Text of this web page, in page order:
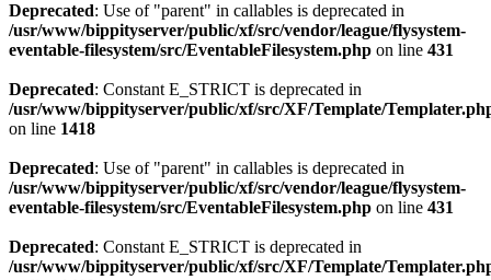
Deprecated: Use of "parent" in callables is deprecated in
/usr/www/bippityserver/public/xf/src/vendor/league/flysystem-
eventable-filesystem/src/EventableFilesystem.php on line 431
Deprecated: Constant E_STRICT is deprecated in
/usr/www/bippityserver/public/xf/src/XF/Template/
on line 1418
Deprecated: Use of "parent" in callables is deprecated in
/usr/www/bippityserver/public/xf/src/vendor/league/flysystem-
eventable-filesystem/src/EventableFilesystem.php on line 431
Deprecated: Constant E_STRICT is deprecated in
/usr/www/bippityserver/public/xf/src/XF/Template/